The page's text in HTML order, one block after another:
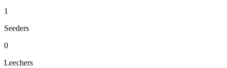
1
Seeders
0
Leechers